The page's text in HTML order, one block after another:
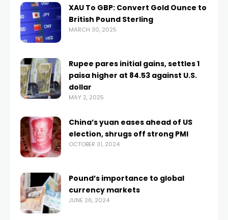
XAU To GBP: Convert Gold Ounce to
British Pound Sterling
MARCH 30, 2025
Rupee pares initial gains, settles 1
paisa higher at 84.53 against U.S.
dollar
MAY 2, 2025
China’s yuan eases ahead of US
election, shrugs off strong PMI
OCTOBER 31, 2024
Pound’s importance to global
currency markets
JUNE 26, 2024